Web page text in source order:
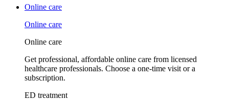
Online care
Online care
Online care
Get professional, affordable online care from licensed
healthcare professionals. Choose a one-time visit or a
subscription.
ED treatment